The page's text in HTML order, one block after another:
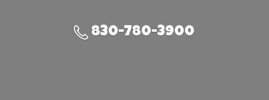
830-780-3900